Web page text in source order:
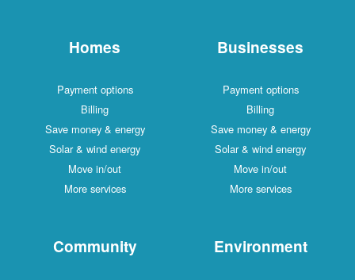
Homes
Payment options
Billing
Save money & energy
Solar & wind energy
Move in/out
More services
Businesses
Payment options
Billing
Save money & energy
Solar & wind energy
Move in/out
More services
Community Environment